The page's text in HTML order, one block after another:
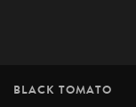
BLACK TOMATO